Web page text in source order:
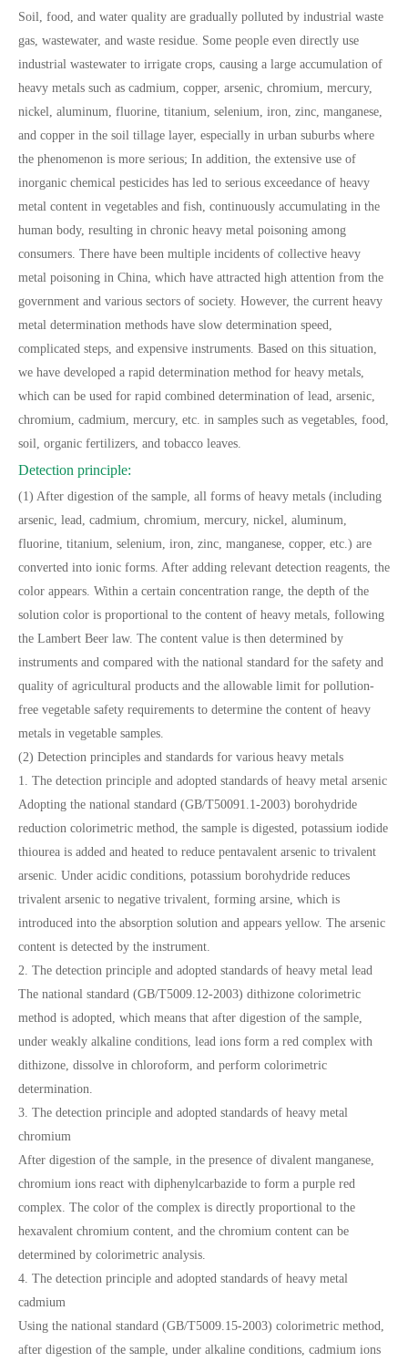
Soil, food, and water quality are gradually polluted by industrial waste
gas, wastewater, and waste residue. Some people even directly use
industrial wastewater to irrigate crops, causing a large accumulation of
heavy metals such as cadmium, copper, arsenic, chromium, mercury,
nickel, aluminum, fluorine, titanium, selenium, iron, zinc, manganese,
and copper in the soil tillage layer, especially in urban suburbs where
the phenomenon is more serious; In addition, the extensive use of
inorganic chemical pesticides has led to serious exceedance of heavy
metal content in vegetables and fish, continuously accumulating in the
human body, resulting in chronic heavy metal poisoning among
consumers. There have been multiple incidents of collective heavy
metal poisoning in China, which have attracted high attention from the
government and various sectors of society. However, the current heavy
metal determination methods have slow determination speed,
complicated steps, and expensive instruments. Based on this situation,
we have developed a rapid determination method for heavy metals,
which can be used for rapid combined determination of lead, arsenic,
chromium, cadmium, mercury, etc. in samples such as vegetables, food,
soil, organic fertilizers, and tobacco leaves.
Detection principle:
(1) After digestion of the sample, all forms of heavy metals (including
arsenic, lead, cadmium, chromium, mercury, nickel, aluminum,
fluorine, titanium, selenium, iron, zinc, manganese, copper, etc.) are
converted into ionic forms. After adding relevant detection reagents, the
color appears. Within a certain concentration range, the depth of the
solution color is proportional to the content of heavy metals, following
the Lambert Beer law. The content value is then determined by
instruments and compared with the national standard for the safety and
quality of agricultural products and the allowable limit for pollution-
free vegetable safety requirements to determine the content of heavy
metals in vegetable samples.
(2) Detection principles and standards for various heavy metals
1. The detection principle and adopted standards of heavy metal arsenic
Adopting the national standard (GB/T50091.1-2003) borohydride
reduction colorimetric method, the sample is digested, potassium iodide
thiourea is added and heated to reduce pentavalent arsenic to trivalent
arsenic. Under acidic conditions, potassium borohydride reduces
trivalent arsenic to negative trivalent, forming arsine, which is
introduced into the absorption solution and appears yellow. The arsenic
content is detected by the instrument.
2. The detection principle and adopted standards of heavy metal lead
The national standard (GB/T5009.12-2003) dithizone colorimetric
method is adopted, which means that after digestion of the sample,
under weakly alkaline conditions, lead ions form a red complex with
dithizone, dissolve in chloroform, and perform colorimetric
determination.
3. The detection principle and adopted standards of heavy metal
chromium
After digestion of the sample, in the presence of divalent manganese,
chromium ions react with diphenylcarbazide to form a purple red
complex. The color of the complex is directly proportional to the
hexavalent chromium content, and the chromium content can be
determined by colorimetric analysis.
4. The detection principle and adopted standards of heavy metal
cadmium
Using the national standard (GB/T5009.15-2003) colorimetric method,
after digestion of the sample, under alkaline conditions, cadmium ions